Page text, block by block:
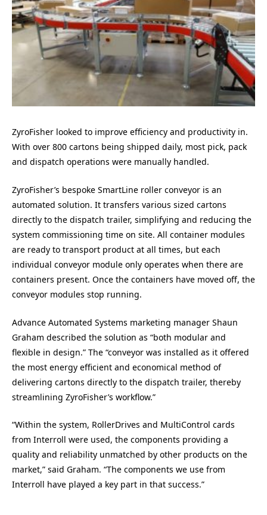
ZyroFisher looked to improve efficiency and productivity in.
With over 800 cartons being shipped daily, most pick, pack
and dispatch operations were manually handled.
ZyroFisher’s bespoke SmartLine roller conveyor is an
automated solution. It transfers various sized cartons
directly to the dispatch trailer, simplifying and reducing the
system commissioning time on site. All container modules
are ready to transport product at all times, but each
individual conveyor module only operates when there are
containers present. Once the containers have moved off, the
conveyor modules stop running.
Advance Automated Systems marketing manager Shaun
Graham described the solution as “both modular and
flexible in design.” The “conveyor was installed as it offered
the most energy efficient and economical method of
delivering cartons directly to the dispatch trailer, thereby
streamlining ZyroFisher’s workflow.”
“Within the system, RollerDrives and MultiControl cards
from Interroll were used, the components providing a
quality and reliability unmatched by other products on the
market,” said Graham. “The components we use from
Interroll have played a key part in that success.”